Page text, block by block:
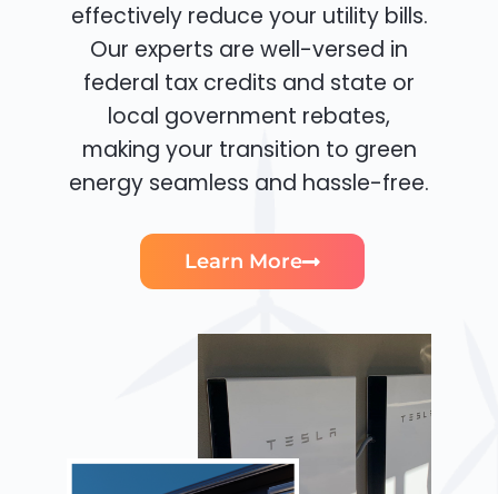
effectively reduce your utility bills.
Our experts are well-versed in
federal tax credits and state or
local government rebates,
making your transition to green
energy seamless and hassle-free.
Learn More